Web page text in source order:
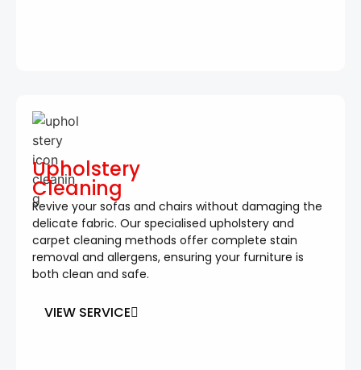
Upholstery
Cleaning
Revive your sofas and chairs without damaging the
delicate fabric. Our specialised upholstery and
carpet cleaning methods offer complete stain
removal and allergens, ensuring your furniture is
both clean and safe.
VIEW SERVICE